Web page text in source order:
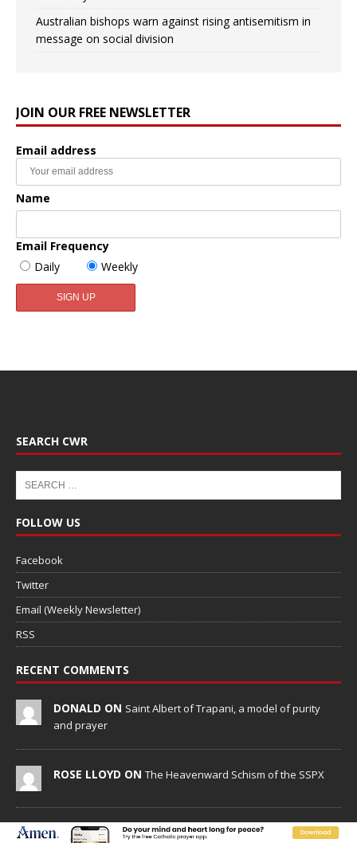
Australian bishops warn against rising antisemitism in
message on social division
JOIN OUR FREE NEWSLETTER
Email address
Name
Email Frequency
Daily
Weekly
SEARCH CWR
FOLLOW US
Facebook
Twitter
Email (Weekly Newsletter)
RSS
RECENT COMMENTS
DONALD ON Saint Albert of Trapani, a model of purity
and prayer
ROSE LLOYD ON The Heavenward Schism of the SSPX
PETER D. BEAULIEU ONNew Vatican constitution